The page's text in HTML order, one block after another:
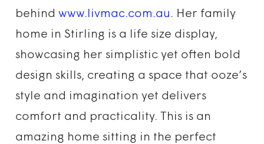
behindwww.livmac.com.au. Her family
home in Stirling is a life size display,
showcasing her simplistic yet often bold
design skills, creating a space that ooze’s
style and imagination yet delivers
comfort and practicality. This is an
amazing home sitting in the perfect